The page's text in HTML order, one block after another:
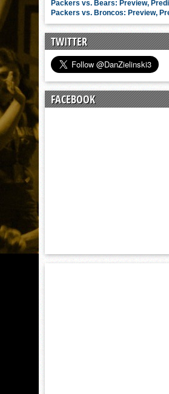
Packers vs. Bears: Preview,
Packers vs. Broncos: Preview,
TWITTER
FACEBOOK